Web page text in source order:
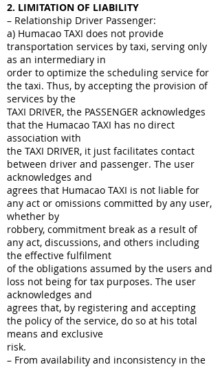
2. LIMITATION OF LIABILITY
– Relationship Driver Passenger:
a) Humacao TAXI does not provide
transportation services by taxi, serving only
as an intermediary in
order to optimize the scheduling service for
the taxi. Thus, by accepting the provision of
services by the
TAXI DRIVER, the PASSENGER acknowledges
that the Humacao TAXI has no direct
association with
the TAXI DRIVER, it just facilitates contact
between driver and passenger. The user
acknowledges and
agrees that Humacao TAXI is not liable for
any act or omissions committed by any user,
whether by
robbery, commitment break as a result of
any act, discussions, and others including
the effective fulfilment
of the obligations assumed by the users and
loss not being for tax purposes. The user
acknowledges and
agrees that, by registering and accepting
the policy of the service, do so at his total
means and exclusive
risk.
– From availability and inconsistency in the